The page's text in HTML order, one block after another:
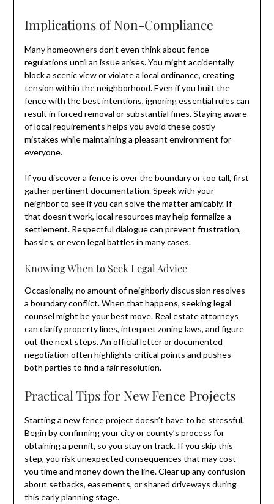
Implications of Non-Compliance
Many homeowners don’t even think about fence
regulations until an issue arises. You might accidentally
block a scenic view or violate a local ordinance, creating
tension within the neighborhood. Even if you built the
fence with the best intentions, ignoring essential rules can
result in forced removal or substantial fines. Staying aware
of local requirements helps you avoid these costly
mistakes while maintaining a pleasant environment for
everyone.
If you discover a fence is over the boundary or too tall, first
gather pertinent documentation. Speak with your
neighbor to see if you can solve the matter amicably. If
that doesn’t work, local resources may help formalize a
settlement. Respectful dialogue can prevent frustration,
hassles, or even legal battles in many cases.
Knowing When to Seek Legal Advice
Occasionally, no amount of neighborly discussion resolves
a boundary conflict. When that happens, seeking legal
counsel might be your best move. Real estate attorneys
can clarify property lines, interpret zoning laws, and figure
out the next steps. An official letter or documented
negotiation often highlights critical points and pushes
both parties to find a fair resolution.
Practical Tips for New Fence Projects
Starting a new fence project doesn’t have to be stressful.
Begin by confirming your city or county’s process for
obtaining a permit, so you stay on track. If you skip this
step, you risk unexpected consequences that may cost
you time and money down the line. Clear up any confusion
about setbacks, easements, or shared driveways during
this early planning stage.